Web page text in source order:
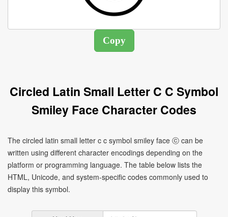
Circled Latin Small Letter C C Symbol
Smiley Face Character Codes
The circled latin small letter c c symbol smiley face ⓒ can be
written using different character encodings depending on the
platform or programming language. The table below lists the
HTML, Unicode, and system-specific codes commonly used to
display this symbol.